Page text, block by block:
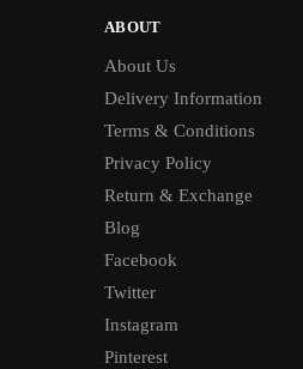
ABOUT
About Us
Delivery Information
Terms & Conditions
Privacy Policy
Return & Exchange
Blog
Facebook
Twitter
Instagram
Pinterest